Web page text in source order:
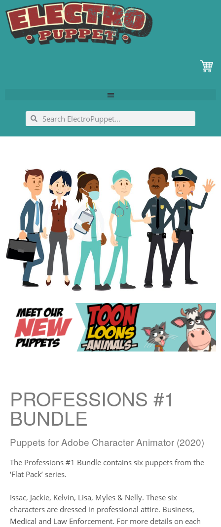
PROFESSIONS #1
BUNDLE
Puppets for Adobe Character Animator (2020)
The Professions #1 Bundle contains six puppets from the
‘Flat Pack’ series.
Issac, Jackie, Kelvin, Lisa, Myles & Nelly. These six
characters are dressed in professional attire. Business,
Medical and Law Enforcement. For more details on each